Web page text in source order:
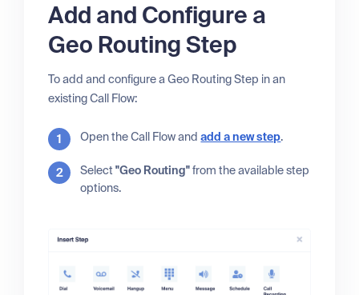
Add and Configure a
Geo Routing Step
To add and configure a Geo Routing Step in an
existing Call Flow:
Open the Call Flow andadd a new step.
Select"Geo Routing"from the available step
options.